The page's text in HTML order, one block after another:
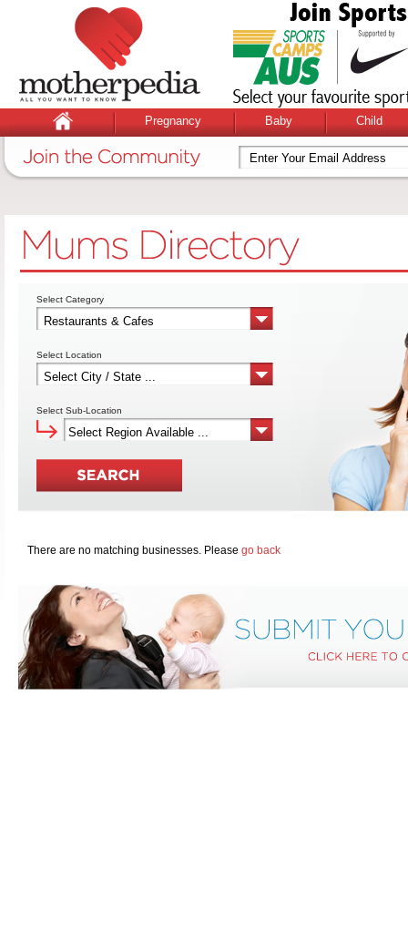
Pregnancy Baby Child
Select Category
Select Location
Select Sub-Location
There are no matching businesses. Please go back